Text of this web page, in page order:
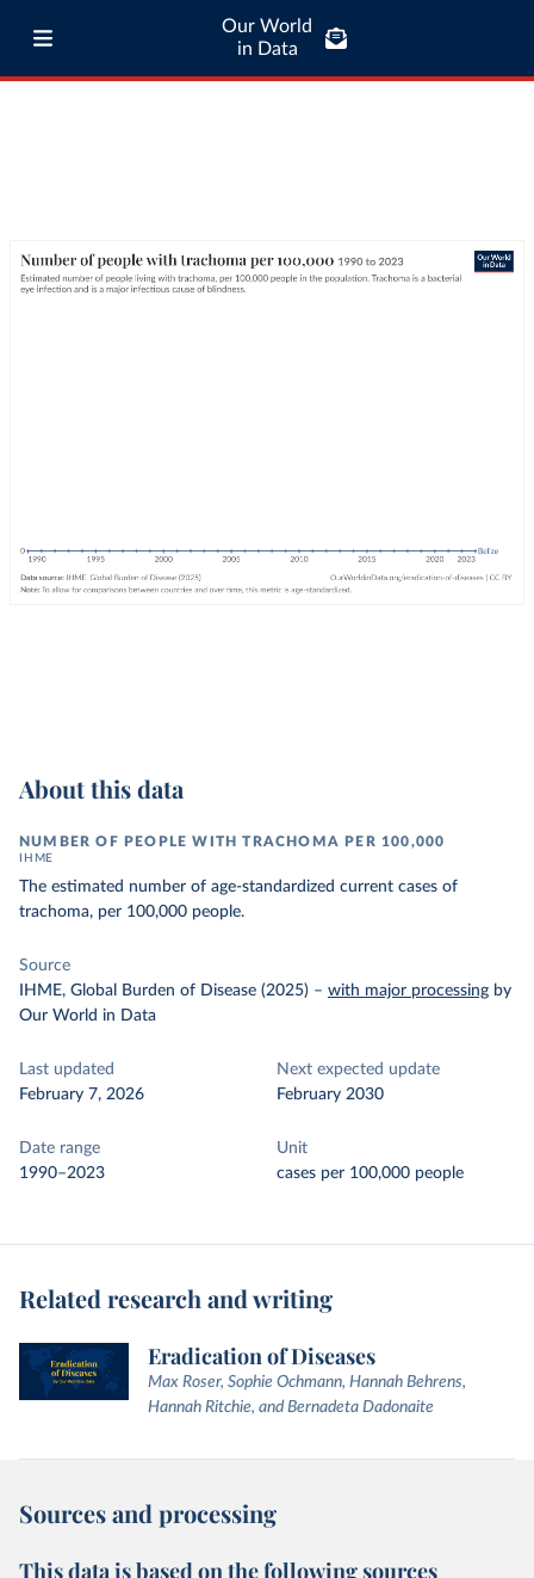
Our World
in Data
About this data
NUMBER OF PEOPLE WITH TRACHOMA PER 100,000
IHME
The estimated number of age-standardized current cases of
trachoma, per 100,000 people.
Source
IHME, Global Burden of Disease (2025) – with major processing by
Our World in Data
Last updated
February 7, 2026
Next expected update
February 2030
Date range
1990–2023
Unit
cases per 100,000 people
Related research and writing
Eradication of Diseases
Max Roser, Sophie Ochmann, Hannah Behrens,
Hannah Ritchie, and Bernadeta Dadonaite
Sources and processing
This data is based on the following sources